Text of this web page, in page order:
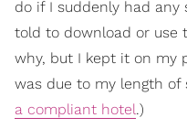
do if I suddenly had any
told to download or use
why, but I kept it on my
was due to my length
a compliant hotel.)